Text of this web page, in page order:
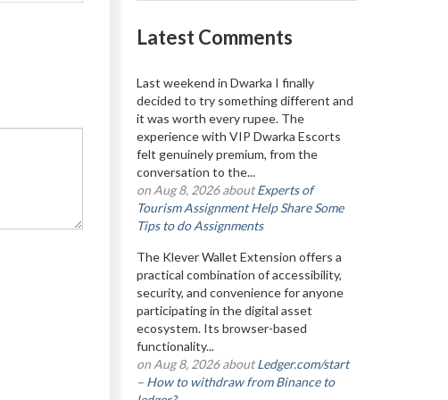
Latest Comments
Last weekend in Dwarka I finally
decided to try something different and
it was worth every rupee. The
experience with VIP Dwarka Escorts
felt genuinely premium, from the
conversation to the...
on Aug 8, 2026 aboutExperts of
Tourism Assignment Help Share Some
Tips to do Assignments
The Klever Wallet Extension offers a
practical combination of accessibility,
security, and convenience for anyone
participating in the digital asset
ecosystem. Its browser-based
functionality...
on Aug 8, 2026 aboutLedger.com/start
– How to withdraw from Binance to